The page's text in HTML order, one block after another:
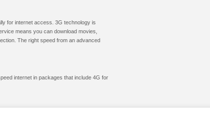
for internet access. 3G technology is
means you can download movies,
The right speed from an advanced
internet in packages that include 4G for